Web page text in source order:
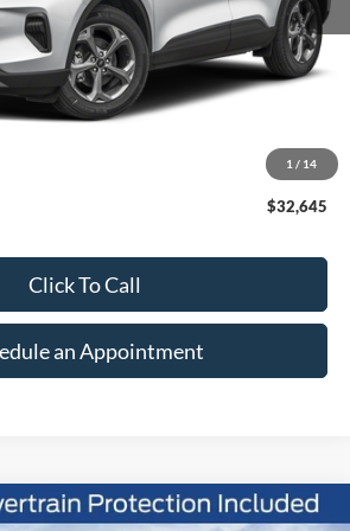
1 / 14
Less
-$5,000
$32,645
Click To Call
an Appointment